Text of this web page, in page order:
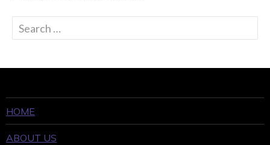
Search
for:
HOME
ABOUT US